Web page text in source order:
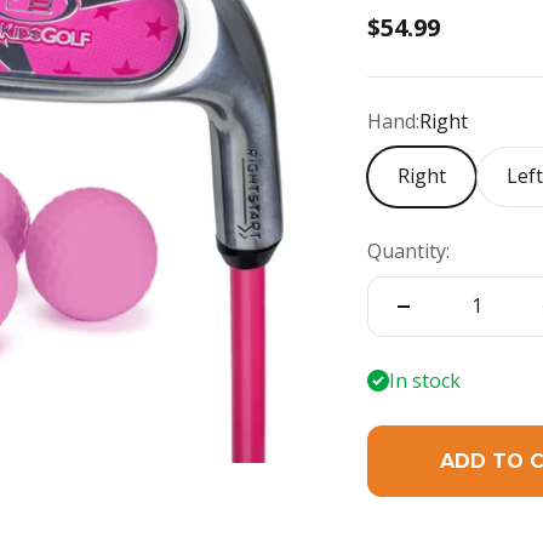
Sale price
$54.99
Hand:Right
Right Left
Quantity:
In stock
ADD TO